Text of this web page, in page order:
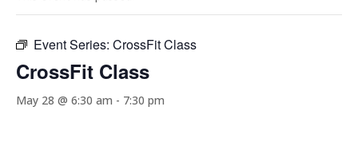
Event Series: CrossFit Class
CrossFit Class
May 28 @ 6:30 am - 7:30 pm